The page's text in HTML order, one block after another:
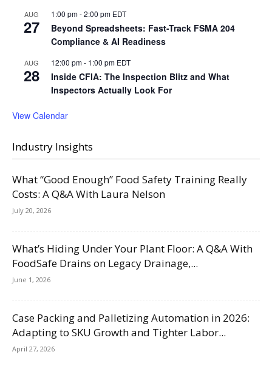
AUG
27
1:00 pm-2:00 pm EDT
Beyond Spreadsheets: Fast-Track FSMA 204
Compliance & AI Readiness
AUG
28
12:00 pm- 1:00 pm EDT
Inside CFIA: The Inspection Blitz and What
Inspectors Actually Look For
View Calendar
Industry Insights
What “Good Enough” Food Safety Training Really
Costs: A Q&A With Laura Nelson
July 20, 2026
What’s Hiding Under Your Plant Floor: A Q&A With
FoodSafe Drains on Legacy Drainage,...
June 1, 2026
Case Packing and Palletizing Automation in 2026:
Adapting to SKU Growth and Tighter Labor...
April 27, 2026